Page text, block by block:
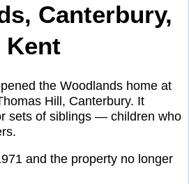
Canterbury,
Kent
the Woodlands home at
Hill, Canterbury. It
sets of siblings — children who
and the property no longer